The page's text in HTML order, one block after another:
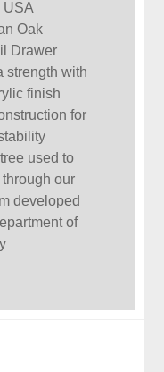
USA
Oak
Drawer
strength with
finish
for
used to
our
developed
of